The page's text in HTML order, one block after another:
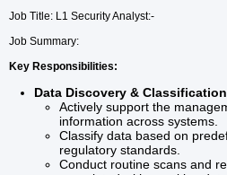
Job Title: L1 Security Analyst:-
Job Summary:
Key Responsibilities:
Data Discovery & Classification
Actively support the
information across systems.
Classify data based on
regulatory standards.
Conduct routine scans and